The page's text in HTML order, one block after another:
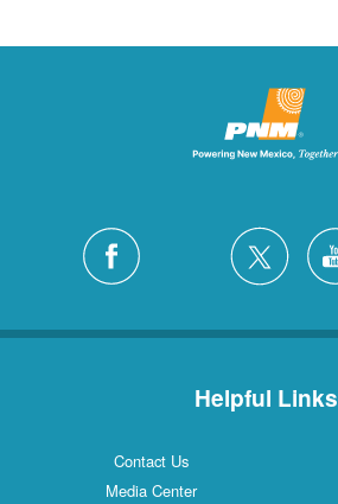
Helpful Links
Contact Us
Media Center